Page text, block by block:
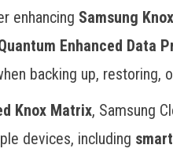
enhancing Samsung
Enhanced Data
backing up, restoring,
Knox Matrix, Samsung
devices, including